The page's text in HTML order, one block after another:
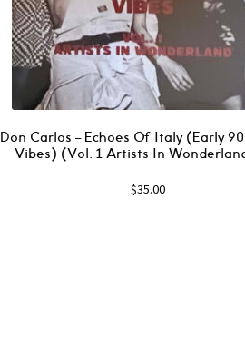
Don Carlos – Echoes Of Italy (Early
Vibes) (Vol. 1 Artists In
$35.00